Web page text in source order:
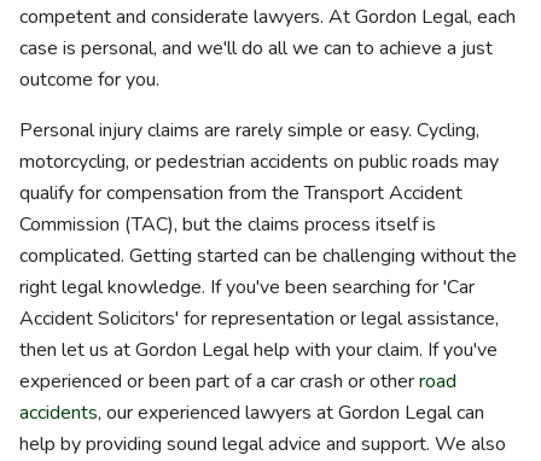
competent and considerate lawyers. At Gordon Legal, each
case is personal, and we'll do all we can to achieve a just
outcome for you.
Personal injury claims are rarely simple or easy. Cycling,
motorcycling, or pedestrian accidents on public roads may
qualify for compensation from the Transport Accident
Commission (TAC), but the claims process itself is
complicated. Getting started can be challenging without the
right legal knowledge. If you've been searching for 'Car
Accident Solicitors' for representation or legal assistance,
then let us at Gordon Legal help with your claim. If you've
experienced or been part of a car crash or otherroad
accidents, our experienced lawyers at Gordon Legal can
help by providing sound legal advice and support. We also